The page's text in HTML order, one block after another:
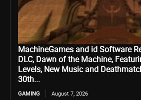
MachineGames and id Software
DLC, Dawn of the Machine,
Levels, New Music and
30th...
GAMING August 7, 2026